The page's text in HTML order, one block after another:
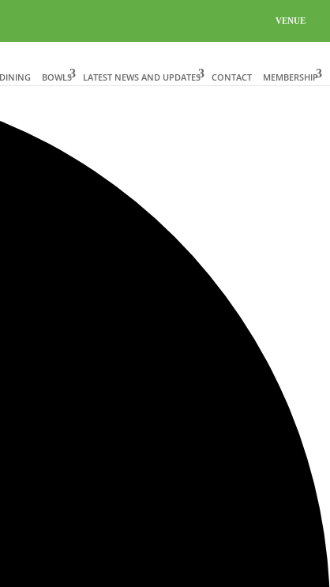
VENUE
DINING BOWLS LATEST NEWS AND UPDATES CONTACT MEMBERSHIP